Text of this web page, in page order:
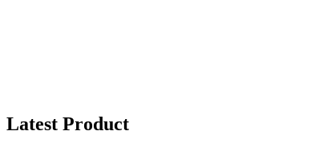
Latest Product